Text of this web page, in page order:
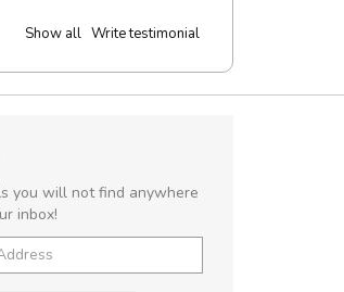
Show all Write testimonial
Curabitur
you will not find anywhere
inbox!